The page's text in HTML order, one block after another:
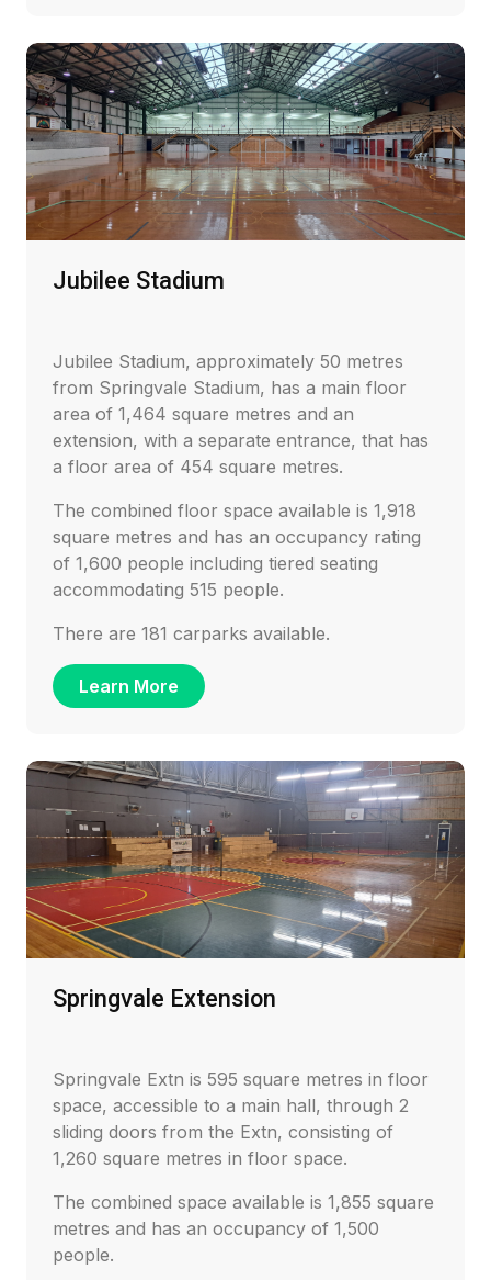
Jubilee Stadium
Jubilee Stadium, approximately 50 metres
from Springvale Stadium, has a main floor
area of 1,464 square metres and an
extension, with a separate entrance, that has
a floor area of 454 square metres.
The combined floor space available is 1,918
square metres and has an occupancy rating
of 1,600 people including tiered seating
accommodating 515 people.
There are 181 carparks available.
Learn More
Springvale Extension
Springvale Extn is 595 square metres in floor
space, accessible to a main hall, through 2
sliding doors from the Extn, consisting of
1,260 square metres in floor space.
The combined space available is 1,855 square
metres and has an occupancy of 1,500
people.